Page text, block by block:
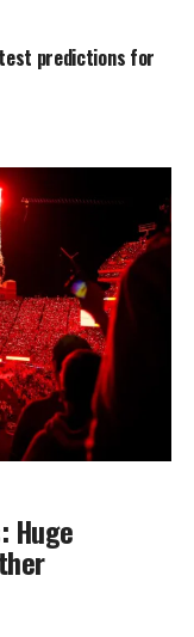
predictions for
Huge